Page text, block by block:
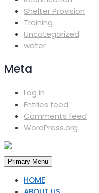
Shelter Provision
Training
Uncategorized
water
Meta
Log in
Entries feed
Comments feed
WordPress.org
Primary Menu
HOME